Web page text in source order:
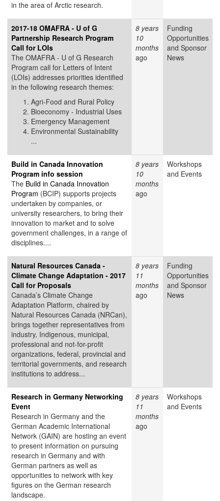
in the area of Arctic research.
2017-18 OMAFRA - U of G
Partnership Research Program
Call for LOIs
The OMAFRA - U of G Research
Program call for Letters of Intent
(LOIs) addresses priorities identified
in the following research themes:
Agri-Food and Rural Policy
Bioeconomy - Industrial Uses
Emergency Management
Environmental Sustainability
...
8 years
10
months
ago
Funding
Opportunities
and Sponsor
News
Build in Canada Innovation
Program info session
The Build in Canada Innovation
Program (BCIP) supports projects
undertaken by companies, or
university researchers, to bring their
innovation to market and to solve
government challenges, in a range of
disciplines....
8 years
10
months
ago
Workshops
and Events
Natural Resources Canada -
Climate Change Adaptation - 2017
Call for Proposals
Canada’s Climate Change
Adaptation Platform, chaired by
Natural Resources Canada (NRCan),
brings together representatives from
industry, Indigenous, municipal,
professional and not-for-profit
organizations, federal, provincial and
territorial governments, and research
institutions to address...
8 years
11
months
ago
Funding
Opportunities
and Sponsor
News
Research in Germany Networking
Event
Research in Germany and the
German Academic International
Network (GAIN) are hosting an event
to present information on pursuing
research in Germany and with
German partners as well as
opportunities to network with key
figures on the German research
landscape.
8 years
11
months
ago
Workshops
and Events